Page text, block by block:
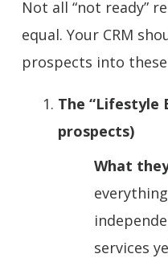
Not all “not ready”
equal. Your CRM
prospects into
The “Lifestyle
prospects)
What
services